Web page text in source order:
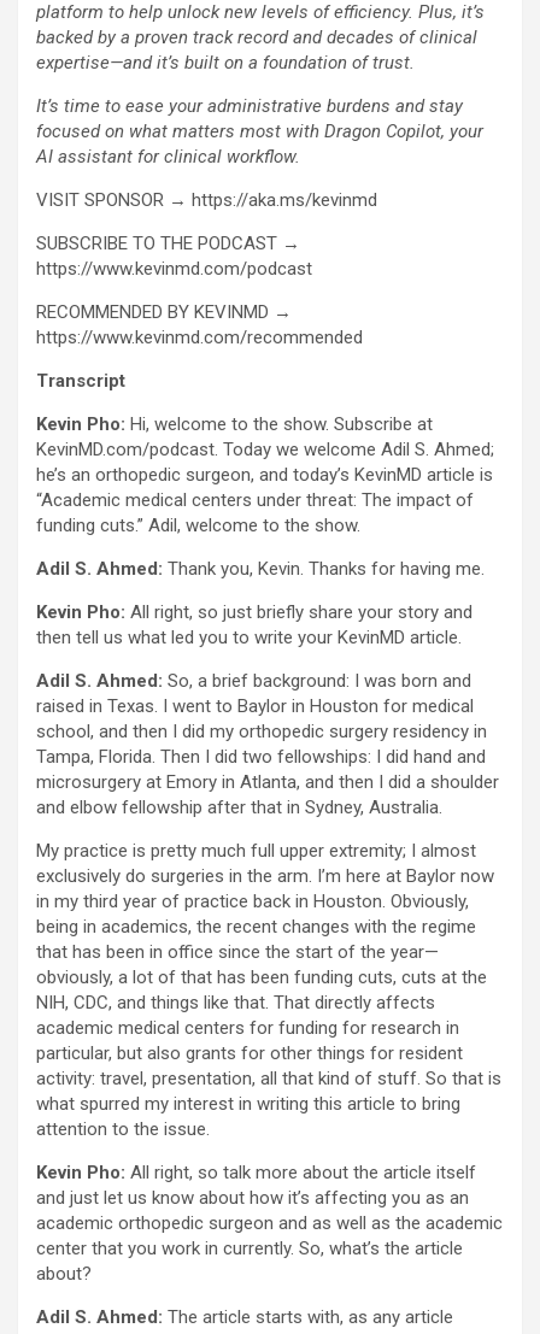
platform to help unlock new levels of efficiency. Plus, it’s
backed by a proven track record and decades of clinical
expertise—and it’s built on a foundation of trust.
It’s time to ease your administrative burdens and stay
focused on what matters most with Dragon Copilot, your
AI assistant for clinical workflow.
VISIT SPONSOR → https://aka.ms/kevinmd
SUBSCRIBE TO THE PODCAST →
https://www.kevinmd.com/podcast
RECOMMENDED BY KEVINMD →
https://www.kevinmd.com/recommended
Transcript
Kevin Pho: Hi, welcome to the show. Subscribe at
KevinMD.com/podcast. Today we welcome Adil S. Ahmed;
he’s an orthopedic surgeon, and today’s KevinMD article is
“Academic medical centers under threat: The impact of
funding cuts.” Adil, welcome to the show.
Adil S. Ahmed: Thank you, Kevin. Thanks for having me.
Kevin Pho: All right, so just briefly share your story and
then tell us what led you to write your KevinMD article.
Adil S. Ahmed: So, a brief background: I was born and
raised in Texas. I went to Baylor in Houston for medical
school, and then I did my orthopedic surgery residency in
Tampa, Florida. Then I did two fellowships: I did hand and
microsurgery at Emory in Atlanta, and then I did a shoulder
and elbow fellowship after that in Sydney, Australia.
My practice is pretty much full upper extremity; I almost
exclusively do surgeries in the arm. I’m here at Baylor now
in my third year of practice back in Houston. Obviously,
being in academics, the recent changes with the regime
that has been in office since the start of the year—
obviously, a lot of that has been funding cuts, cuts at the
NIH, CDC, and things like that. That directly affects
academic medical centers for funding for research in
particular, but also grants for other things for resident
activity: travel, presentation, all that kind of stuff. So that is
what spurred my interest in writing this article to bring
attention to the issue.
Kevin Pho: All right, so talk more about the article itself
and just let us know about how it’s affecting you as an
academic orthopedic surgeon and as well as the academic
center that you work in currently. So, what’s the article
about?
Adil S. Ahmed: The article starts with, as any article